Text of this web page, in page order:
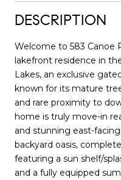
DESCRIPTION
Welcome to 583 Canoe
lakefront residence in
Lakes, an exclusive
known for its mature
and rare proximity to
home is truly move-in
and stunning east-
backyard oasis,
featuring a sun shelf/
and a fully equipped